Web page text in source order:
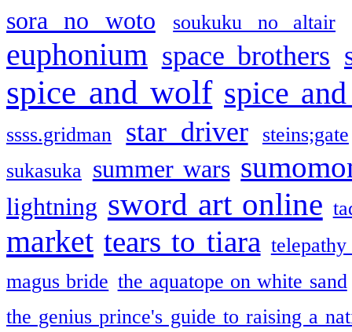
sora no woto soukuku no altair
euphonium space brothers
spice and wolf spice
ssss.gridman star driver
steins;gate
sukasuka summer wars
lightning sword art online
market tears to tiara
magus bride the aquatope on white sand
the genius prince's guide to raising a